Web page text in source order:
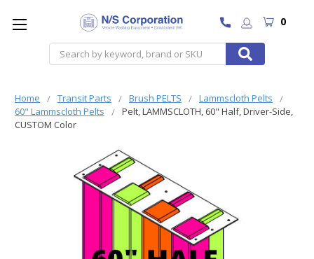
Search
0
Home Transit Parts Brush PELTS
Lammscloth Pelts
60" Lammscloth Pelts
Pelt, LAMMSCLOTH, 60" Half, Driver-Side,
CUSTOM Color